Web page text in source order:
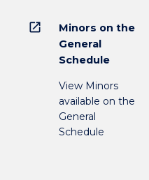
open_in_new
Minors on the
General
Schedule
View Minors
available on the
General
Schedule